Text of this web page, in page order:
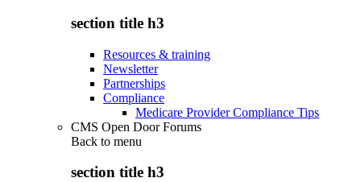
section title h3
Resources & training
Newsletter
Partnerships
Compliance
Medicare Provider Compliance Tips
CMS Open Door Forums
Back to menu
section title h3